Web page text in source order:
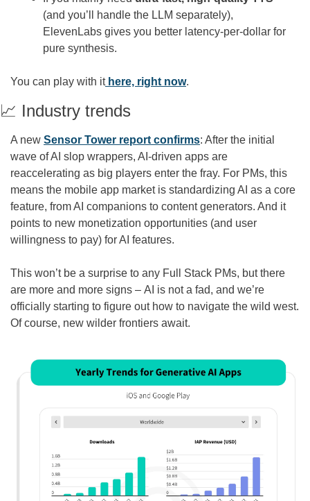
(and you’ll handle the LLM separately),
ElevenLabs gives you better latency-per-dollar for
pure synthesis.
You can play with it here, right now.
📈 Industry trends
A new Sensor Tower report confirms: After the initial
wave of AI slop wrappers, AI-driven apps are
reaccelerating as big players enter the fray. For PMs, this
means the mobile app market is standardizing AI as a core
feature, from AI companions to content generators. And it
points to new monetization opportunities (and user
willingness to pay) for AI features.
This won’t be a surprise to any Full Stack PMs, but there
are more and more signs – AI is not a fad, and we’re
officially starting to figure out how to navigate the wild west.
Of course, new wilder frontiers await.